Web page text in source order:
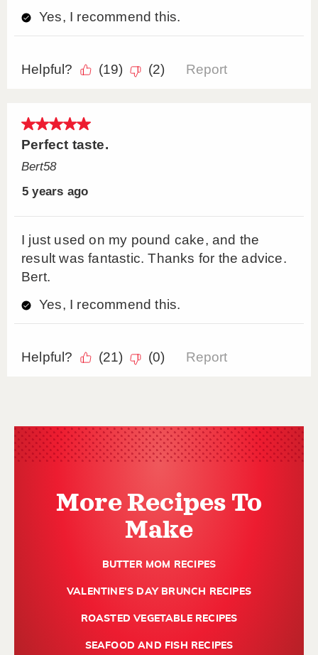
More Recipes To
Make
BUTTER MOM RECIPES
VALENTINE'S DAY BRUNCH RECIPES
ROASTED VEGETABLE RECIPES
SEAFOOD AND FISH RECIPES